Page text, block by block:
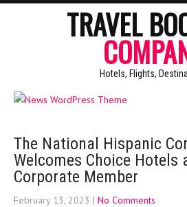
TRAVEL
Hotels, Flights,
The National Hispanic
Welcomes Choice Hotels
Corporate Member
February 13, 2023 | No Comments